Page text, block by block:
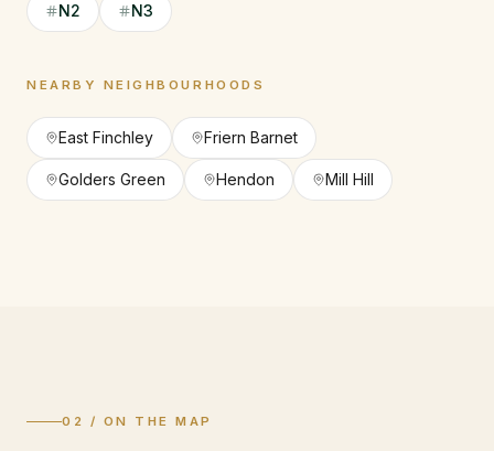
N2 N3
NEARBY NEIGHBOURHOODS
East Finchley Friern Barnet
Golders Green Hendon Mill Hill
02 / ON THE MAP